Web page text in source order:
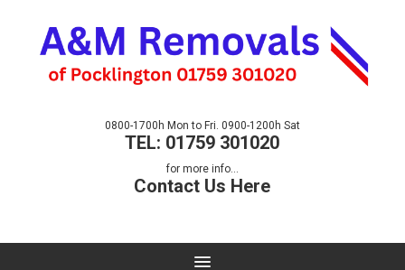
0800-1700h Mon to Fri. 0900-1200h Sat
TEL: 01759 301020
for more info...
Contact Us Here